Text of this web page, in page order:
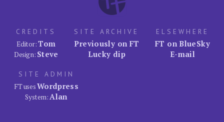
CREDITS
Editor:Tom
Design: Steve
SITE ARCHIVE
Previously on FT
Lucky dip
ELSEWHERE
FT on BlueSky
E-mail
SITE ADMIN
FT usesWordpress
System:Alan